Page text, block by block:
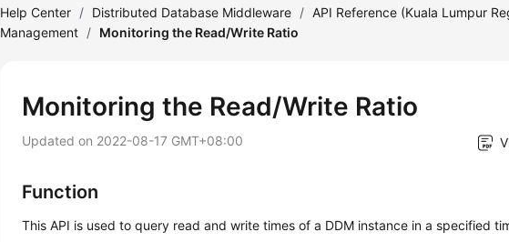
Help Center / Distributed Database Middleware / API Reference (Kuala Lumpur
Management / Monitoring the Read/Write Ratio
Monitoring the Read/Write Ratio
Updated on 2022-08-17 GMT+08:00
Function
This API is used to query read and write times of a DDM instance in a specified